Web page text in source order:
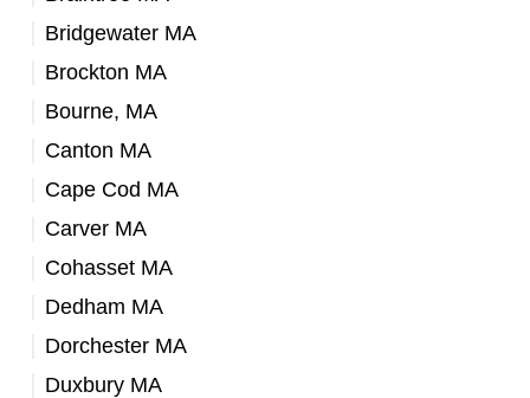
Bridgewater MA
Brockton MA
Bourne, MA
Canton MA
Cape Cod MA
Carver MA
Cohasset MA
Dedham MA
Dorchester MA
Duxbury MA